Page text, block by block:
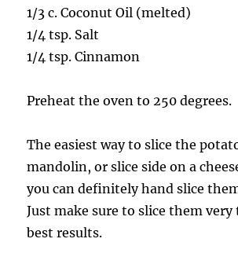
1/3 c. Coconut Oil (melted)
1/4 tsp. Salt
1/4 tsp. Cinnamon
Preheat the oven to 250 degrees.
The easiest way to slice the
mandolin, or slice side on a
you can definitely hand slice
Just make sure to slice them
best results.